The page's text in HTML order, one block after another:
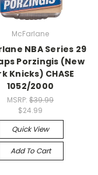
McFarlane
NBA Series 29
Porzingis (New
Knicks) CHASE
1052/2000
MSRP: $39.99
$24.99
Quick View
Add To Cart